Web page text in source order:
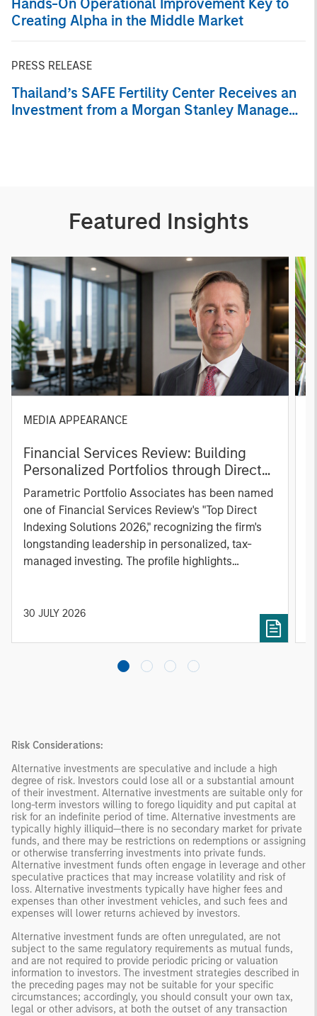
Hands-On Operational Improvement Key to
Creating Alpha in the Middle Market
PRESS RELEASE
Thailand’s SAFE Fertility Center Receives an
Investment from a Morgan Stanley Managed
Featured Insights
MEDIA APPEARANCE
Financial Services Review: Building
Personalized Portfolios through Direct
Indexing
Parametric Portfolio Associates has been named
one of Financial Services Review's "Top Direct
Indexing Solutions 2026," recognizing the firm's
longstanding leadership in personalized, tax-
managed investing. The profile highlights
solutions designed around individual investor
products
30 JULY 2026
Risk Considerations:
Alternative investments are speculative and include a high
degree of risk. Investors could lose all or a substantial amount
of their investment. Alternative investments are suitable only for
long-term investors willing to forego liquidity and put capital at
risk for an indefinite period of time. Alternative investments are
typically highly illiquid—there is no secondary market for private
funds, and there may be restrictions on redemptions or assigning
or otherwise transferring investments into private funds.
Alternative investment funds often engage in leverage and other
speculative practices that may increase volatility and risk of
loss. Alternative investments typically have higher fees and
expenses than other investment vehicles, and such fees and
expenses will lower returns achieved by investors.
Alternative investment funds are often unregulated, are not
subject to the same regulatory requirements as mutual funds,
and are not required to provide periodic pricing or valuation
information to investors. The investment strategies described in
the preceding pages may not be suitable for your specific
circumstances; accordingly, you should consult your own tax,
legal or other advisors, at both the outset of any transaction